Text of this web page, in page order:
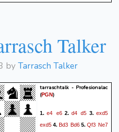
Talker
by Tarrasch Talker
tarraschtalk - Profesionalac
(PGN)
1.e4 e62.d4 d5 3.exd5
exd5 4. Bd3 Bd6 5. Qf3 Ne7